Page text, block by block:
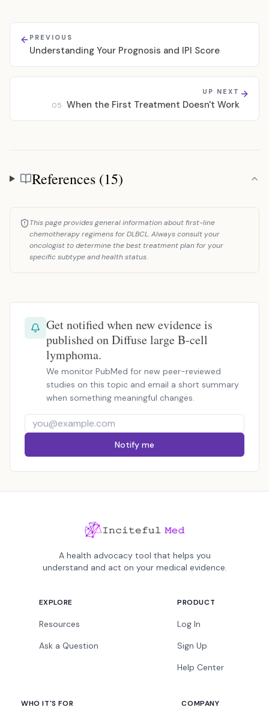
PREVIOUS
Understanding Your Prognosis and IPI Score
UP NEXT
05 When the First Treatment Doesn't Work
References
References (15)
This page provides general information about first-line
chemotherapy regimens for DLBCL. Always consult your
oncologist to determine the best treatment plan for your
specific subtype and health status.
Get notified when new evidence is
published on Diffuse large B-cell
lymphoma.
We monitor PubMed for new peer-reviewed
studies on this topic and email a short summary
when something meaningful changes.
Notify me
A health advocacy tool that helps you
understand and act on your medical evidence.
EXPLORE
Resources
Ask a Question
PRODUCT
Log In
Sign Up
Help Center
WHO IT'S FOR COMPANY